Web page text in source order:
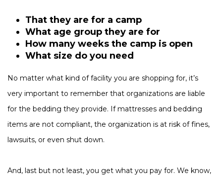
That they are for a camp
What age group they are for
How many weeks the camp is open
What size do you need
No matter what kind of facility you are shopping for, it’s
very important to remember that organizations are liable
for the bedding they provide. If mattresses and bedding
items are not compliant, the organization is at risk of fines,
lawsuits, or even shut down.
And, last but not least, you get what you pay for. We know,